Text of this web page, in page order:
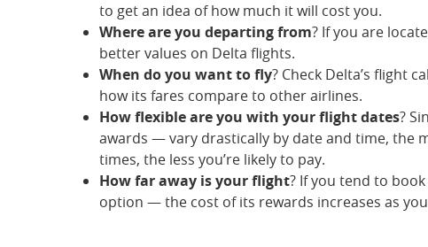
to get an idea of how much it will cost you.
Where are you departing from? If you are
better values on Delta flights.
When do you want to fly? Check Delta’s flight
how its fares compare to other airlines.
How flexible are you with your flight dates?
awards — vary drastically by date and time, the
times, the less you’re likely to pay.
How far away is your flight? If you tend to
option — the cost of its rewards increases as